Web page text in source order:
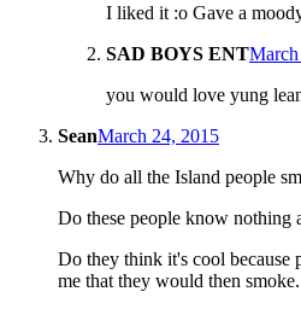
I liked it :o Gave a
SAD BOYS ENT
you would love yung
SeanMarch 24, 2015
Why do all the Island people
Do these people know nothing
Do they think it's cool because
me that they would then